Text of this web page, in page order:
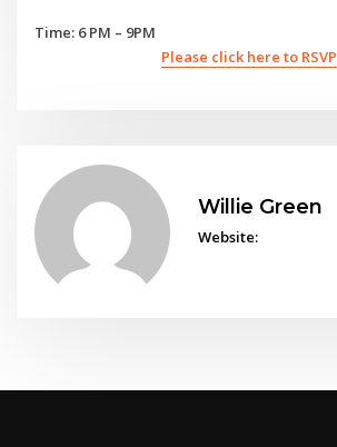
Time: 6 PM – 9PM
Please click here to RSVP
Willie Green
Website: